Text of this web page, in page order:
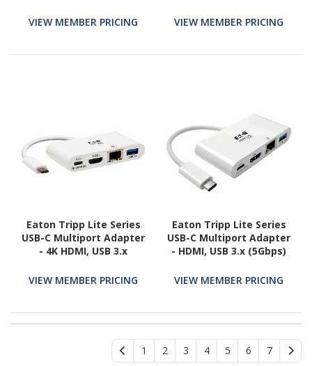
Storing Cable, 100W PD
VIEW MEMBER PRICING
60W PD Charging, HDCP,
VIEW MEMBER PRICING
Eaton Tripp Lite Series
USB-C Multiport Adapter
- 4K HDMI, USB 3.x
60W PD Charging, HDCP,
VIEW MEMBER PRICING
Eaton Tripp Lite Series
USB-C Multiport Adapter
- HDMI, USB 3.x (5Gbps)
Ethernet, 60W PD
VIEW MEMBER PRICING
1 2 3 4 5 6 7